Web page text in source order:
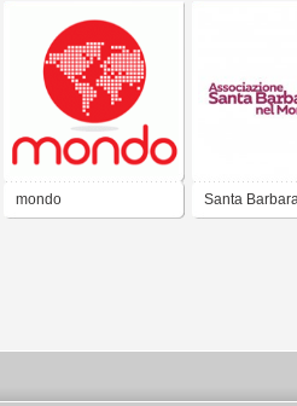
mondo Santa